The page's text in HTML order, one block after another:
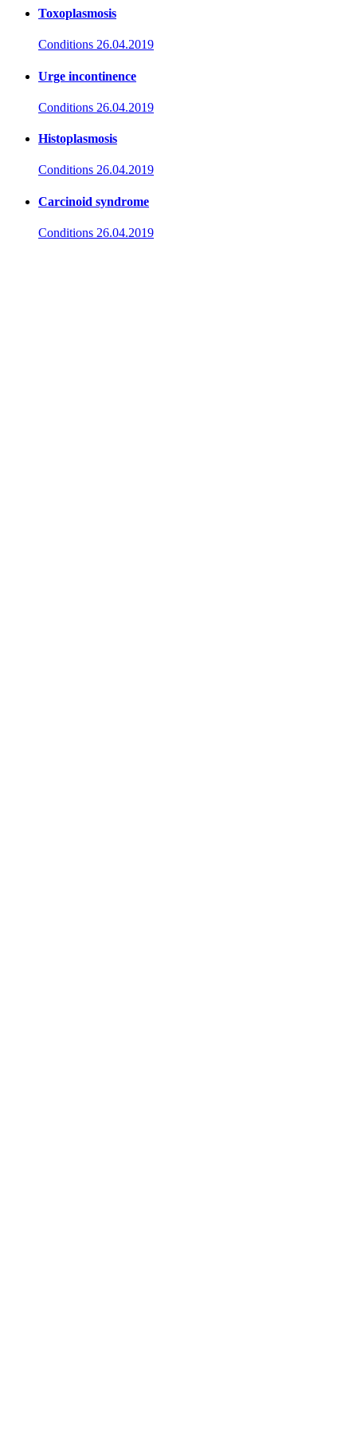
Toxoplasmosis
Conditions 26.04.2019
Urge incontinence
Conditions 26.04.2019
Histoplasmosis
Conditions 26.04.2019
Carcinoid syndrome
Conditions 26.04.2019